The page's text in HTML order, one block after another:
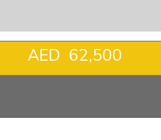
AED 62,500